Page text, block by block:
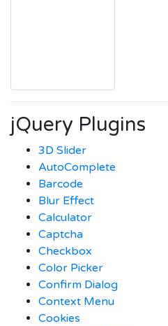
jQuery Plugins
3D Slider
AutoComplete
Barcode
Blur Effect
Calculator
Captcha
Checkbox
Color Picker
Confirm Dialog
Context Menu
Cookies